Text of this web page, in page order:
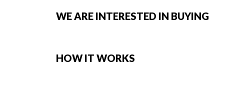
WE ARE INTERESTED IN BUYING
HOW IT WORKS